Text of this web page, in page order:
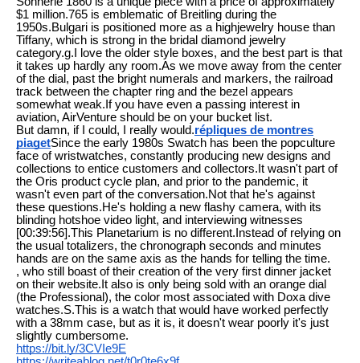
$1 million.765 is emblematic of Breitling during the
1950s.Bulgari is positioned more as a highjewelry house than
Tiffany, which is strong in the bridal diamond jewelry
category.g.I love the older style boxes, and the best part is that
it takes up hardly any room.As we move away from the center
of the dial, past the bright numerals and markers, the railroad
track between the chapter ring and the bezel appears
somewhat weak.If you have even a passing interest in
aviation, AirVenture should be on your bucket list.
But damn, if I could, I really would.répliques de montres
piagetSince the early 1980s Swatch has been the popculture
face of wristwatches, constantly producing new designs and
collections to entice customers and collectors.It wasn't part of
the Oris product cycle plan, and prior to the pandemic, it
wasn't even part of the conversation.Not that he's against
these questions.He's holding a new flashy camera, with its
blinding hotshoe video light, and interviewing witnesses
[00:39:56].This Planetarium is no different.Instead of relying on
the usual totalizers, the chronograph seconds and minutes
hands are on the same axis as the hands for telling the time.
, who still boast of their creation of the very first dinner jacket
on their website.It also is only being sold with an orange dial
(the Professional), the color most associated with Doxa dive
watches.S.This is a watch that would have worked perfectly
with a 38mm case, but as it is, it doesn't wear poorly it's just
slightly cumbersome.
https://bit.ly/3CVIe9E